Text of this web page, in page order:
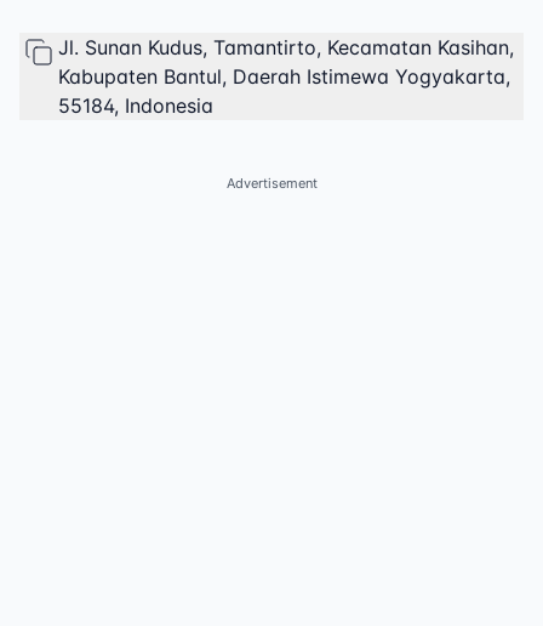
Jl. Sunan Kudus, Tamantirto, Kecamatan Kasihan,
Kabupaten Bantul, Daerah Istimewa Yogyakarta,
55184, Indonesia
Advertisement